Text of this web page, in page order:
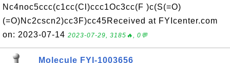
Nc4noc5ccc(c1cc(Cl)ccc1Oc3cc(F )c(S(=O)
(=O)Nc2cscn2)cc3F)cc45Received at FYIcenter.com
on: 2023-07-14 2023-07-29, 3185🔥, 0💬
Molecule FYI-1003656